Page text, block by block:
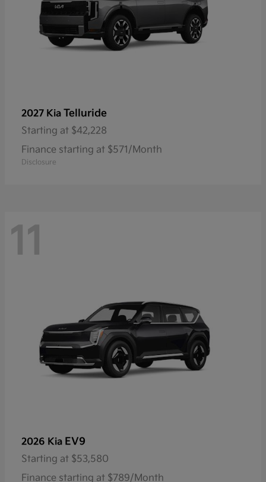
2027 Kia Telluride
Starting at $42,228
Finance starting at $571/Month
Disclosure
11
2026 Kia EV9
Starting at $53,580
Finance starting at $789/Month